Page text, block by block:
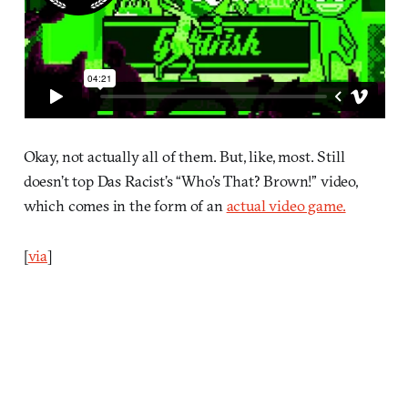
Okay, not actually all of them. But, like, most. Still
doesn’t top Das Racist’s “Who’s That? Brown!” video,
which comes in the form of an actual video game.
[via]